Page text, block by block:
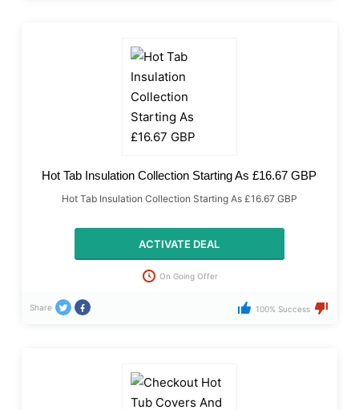
Hot Tab Insulation Collection Starting As £16.67 GBP
Hot Tab Insulation Collection Starting As £16.67 GBP
ACTIVATE DEAL
On Going Offer
Share 100% Success